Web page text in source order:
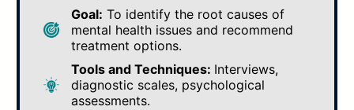
Goal: To identify the root causes of
mental health issues and recommend
treatment options.
Tools and Techniques: Interviews,
diagnostic scales, psychological
assessments.